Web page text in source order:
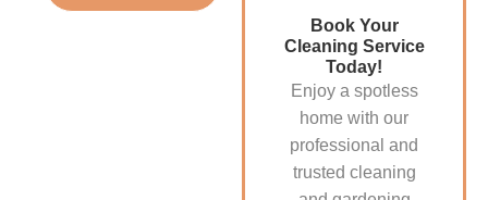
Book Your
Cleaning Service
Today!
Enjoy a spotless
home with our
professional and
trusted cleaning